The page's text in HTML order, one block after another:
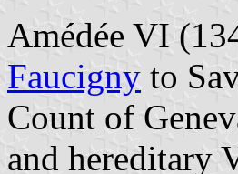
Amédée VI
Faucigny to
Count of
and hereditary